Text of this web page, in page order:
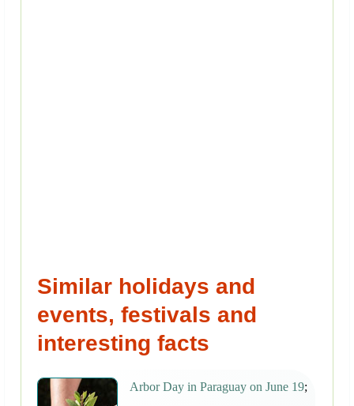
Similar holidays and
events, festivals and
interesting facts
Arbor Day in Paraguay on June 19;